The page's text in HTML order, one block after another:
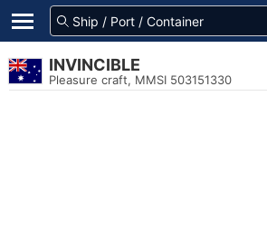
INVINCIBLE
Pleasure craft, MMSI 503151330